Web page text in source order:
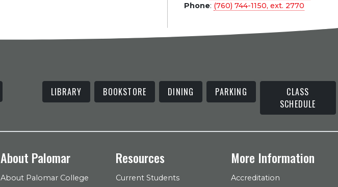
Phone: (760) 744-1150, ext. 2770
LIBRARY BOOKSTORE DINING PARKING
CLASS
SCHEDULE
About Palomar
About Palomar College
Resources
Current Students
More Information
Accreditation